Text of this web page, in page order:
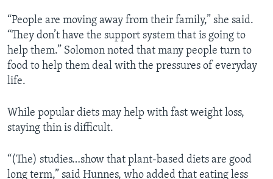
“People are moving away from their family,” she said.
“They don’t have the support system that is going to
help them.” Solomon noted that many people turn to
food to help them deal with the pressures of everyday
life.
While popular diets may help with fast weight loss,
staying thin is difficult.
“(The) studies…show that plant-based diets are good
long term,” said Hunnes, who added that eating less